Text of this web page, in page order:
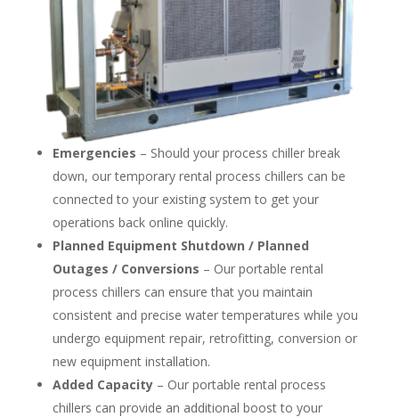
Emergencies – Should your process chiller break
down, our temporary rental process chillers can be
connected to your existing system to get your
operations back online quickly.
Planned Equipment Shutdown / Planned
Outages / Conversions – Our portable rental
process chillers can ensure that you maintain
consistent and precise water temperatures while you
undergo equipment repair, retrofitting, conversion or
new equipment installation.
Added Capacity– Our portable rental process
chillers can provide an additional boost to your